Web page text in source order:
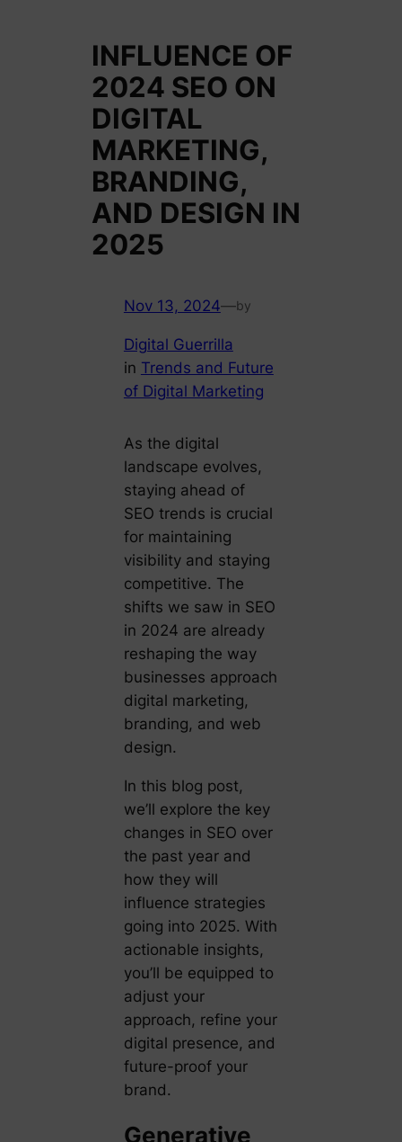
INFLUENCE OF
2024 SEO ON
DIGITAL
MARKETING,
BRANDING,
AND DESIGN IN
2025
Nov 13, 2024—by
Digital Guerrilla
in Trends and Future
of Digital Marketing
As the digital
landscape evolves,
staying ahead of
SEO trends is crucial
for maintaining
visibility and staying
competitive. The
shifts we saw in SEO
in 2024 are already
reshaping the way
businesses approach
digital marketing,
branding, and web
design.
In this blog post,
we’ll explore the key
changes in SEO over
the past year and
how they will
influence strategies
going into 2025. With
actionable insights,
you’ll be equipped to
adjust your
approach, refine your
digital presence, and
future-proof your
brand.
Generative